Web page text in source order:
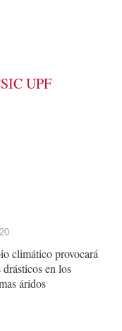
UPF
climático provocará
en los
áridos